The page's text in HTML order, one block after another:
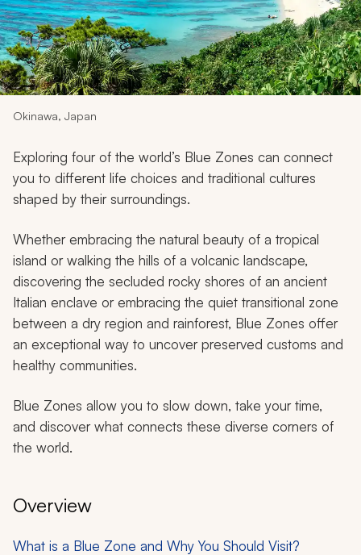
My Trips
Design My Dream Trip
Okinawa, Japan
Exploring four of the world’s Blue Zones can connect
you to different life choices and traditional cultures
shaped by their surroundings.
Whether embracing the natural beauty of a tropical
island or walking the hills of a volcanic landscape,
discovering the secluded rocky shores of an ancient
Italian enclave or embracing the quiet transitional zone
between a dry region and rainforest, Blue Zones offer
an exceptional way to uncover preserved customs and
healthy communities.
Blue Zones allow you to slow down, take your time,
and discover what connects these diverse corners of
the world.
Overview
What is a Blue Zone and Why You Should Visit?